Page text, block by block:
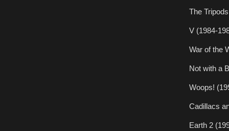
The
V (1984-
War of the
Not with a
Woops!
Cadillacs
Earth 2